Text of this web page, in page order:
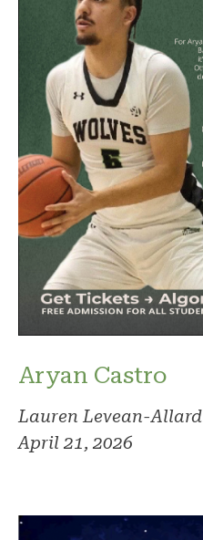
Aryan Castro
Lauren Levean-Allard
April 21, 2026